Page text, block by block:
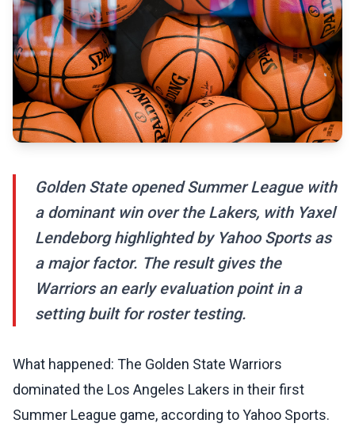
Golden State opened Summer League with
a dominant win over the Lakers, with Yaxel
Lendeborg highlighted by Yahoo Sports as
a major factor. The result gives the
Warriors an early evaluation point in a
setting built for roster testing.
What happened: The Golden State Warriors
dominated the Los Angeles Lakers in their first
Summer League game, according to Yahoo Sports.